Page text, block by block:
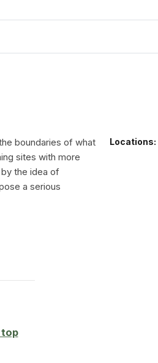
Locations:
boundaries of what
sites with more
the idea of
a serious